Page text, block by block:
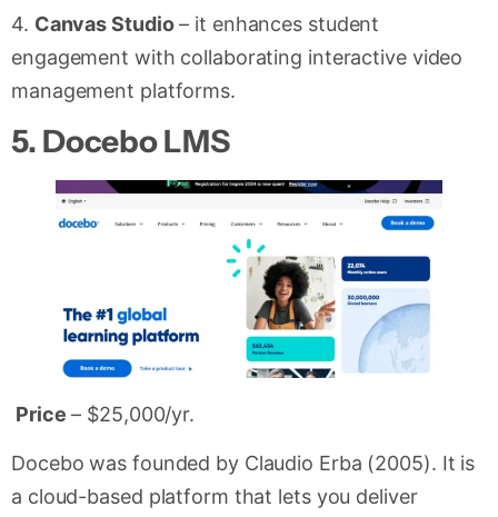
4. Canvas Studio– it enhances student
engagement with collaborating interactive video
management platforms.
5. Docebo LMS
Price – $25,000/yr.
Docebo was founded by Claudio Erba (2005). It is
a cloud-based platform that lets you deliver